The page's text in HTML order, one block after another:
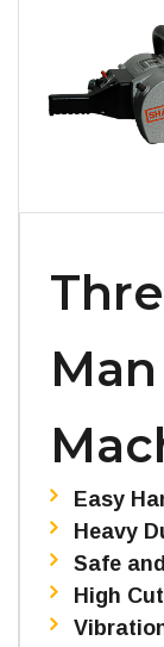
Easy
Heavy
Safe
High